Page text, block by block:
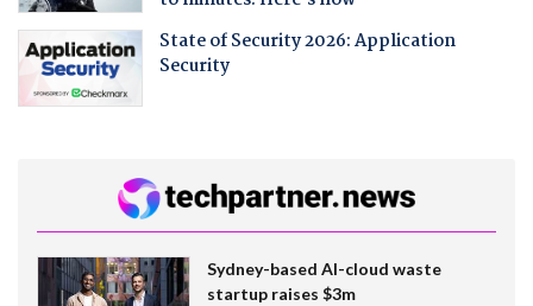
State of Security 2026: Application
Security
Sydney-based AI-cloud waste
startup raises $3m